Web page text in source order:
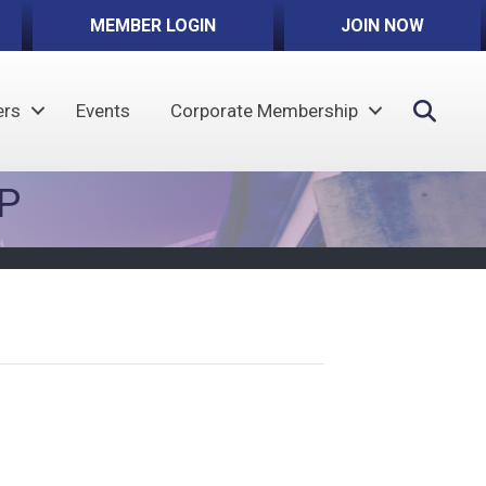
MEMBER LOGIN JOIN NOW
Events Corporate Membership